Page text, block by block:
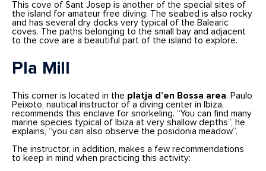
This cove of Sant Josep is another of the special sites of
the island for amateur free diving. The seabed is also rocky
and has several dry docks very typical of the Balearic
coves. The paths belonging to the small bay and adjacent
to the cove are a beautiful part of the island to explore.
Pla Mill
This corner is located in the platja d’en Bossa area. Paulo
Peixoto, nautical instructor of a diving center in Ibiza,
recommends this enclave for snorkeling. “You can find many
marine species typical of Ibiza at very shallow depths”, he
explains, “you can also observe the posidonia meadow”.
The instructor, in addition, makes a few recommendations
to keep in mind when practicing this activity: